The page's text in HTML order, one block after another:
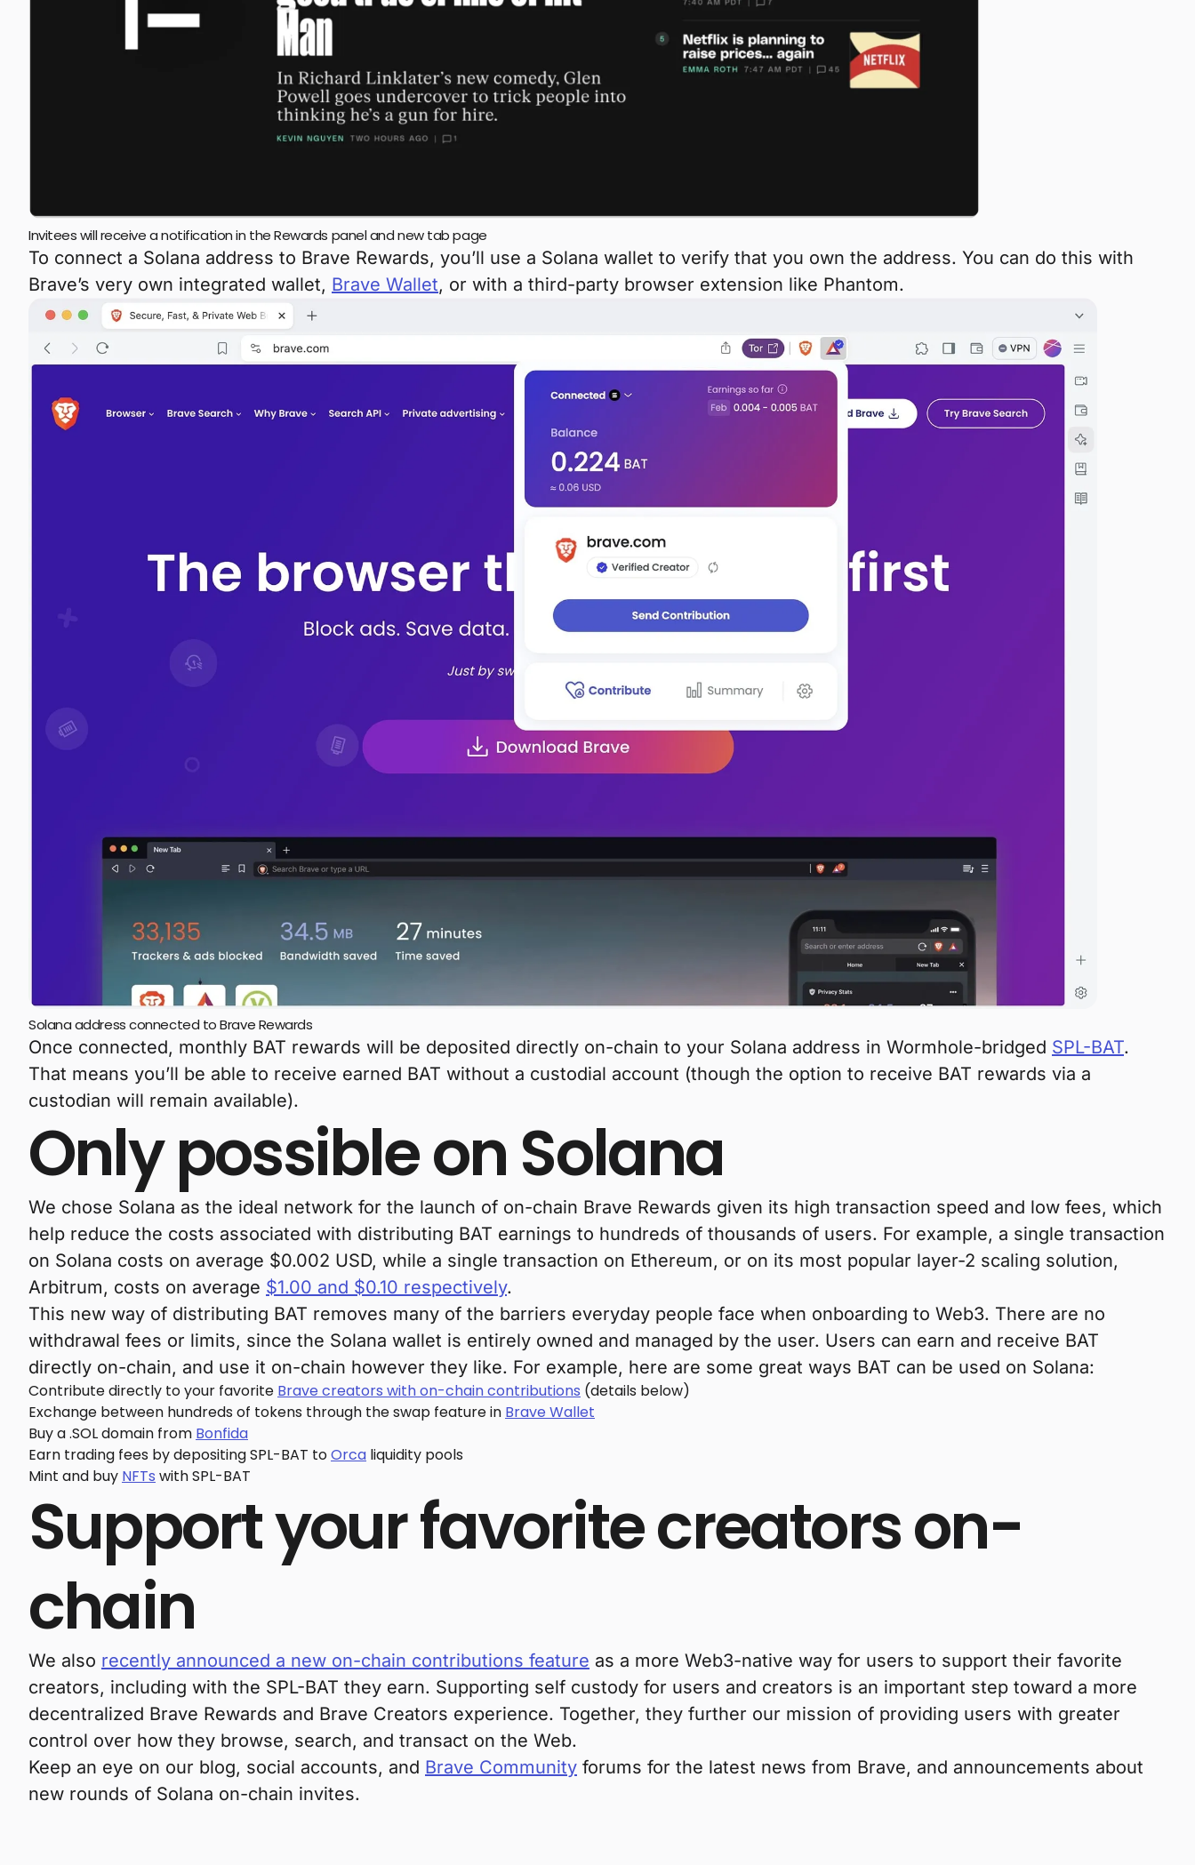
Invitees will receive a notification in the Rewards panel and new tab page
To connect a Solana address to Brave Rewards, you’ll use a Solana wallet to verify that you own the address. You can do this with
Brave’s very own integrated wallet, Brave Wallet, or with a third-party browser extension like Phantom.
Solana address connected to Brave Rewards
Once connected, monthly BAT rewards will be deposited directly on-chain to your Solana address in Wormhole-bridged SPL-BAT.
That means you’ll be able to receive earned BAT without a custodial account (though the option to receive BAT rewards via a
custodian will remain available).
Only possible on Solana
We chose Solana as the ideal network for the launch of on-chain Brave Rewards given its high transaction speed and low fees, which
help reduce the costs associated with distributing BAT earnings to hundreds of thousands of users. For example, a single transaction
on Solana costs on average $0.002 USD, while a single transaction on Ethereum, or on its most popular layer-2 scaling solution,
Arbitrum, costs on average $1.00 and $0.10 respectively.
This new way of distributing BAT removes many of the barriers everyday people face when onboarding to Web3. There are no
withdrawal fees or limits, since the Solana wallet is entirely owned and managed by the user. Users can earn and receive BAT
directly on-chain, and use it on-chain however they like. For example, here are some great ways BAT can be used on Solana:
Contribute directly to your favorite Brave creators with on-chain contributions (details below)
Exchange between hundreds of tokens through the swap feature in Brave Wallet
Buy a .SOL domain from Bonfida
Earn trading fees by depositing SPL-BAT toOrca liquidity pools
Mint and buy NFTs with SPL-BAT
Support your favorite creators on-
chain
We also recently announced a new on-chain contributions feature as a more Web3-native way for users to support their favorite
creators, including with the SPL-BAT they earn. Supporting self custody for users and creators is an important step toward a more
decentralized Brave Rewards and Brave Creators experience. Together, they further our mission of providing users with greater
control over how they browse, search, and transact on the Web.
Keep an eye on our blog, social accounts, and Brave Community forums for the latest news from Brave, and announcements about
new rounds of Solana on-chain invites.